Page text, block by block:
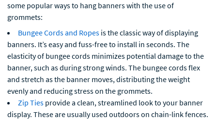
some popular ways to hang banners with the use of
grommets:
Bungee Cords and Ropes is the classic way of displaying
banners. It’s easy and fuss-free to install in seconds. The
elasticity of bungee cords minimizes potential damage to the
banner, such as during strong winds. The bungee cords flex
and stretch as the banner moves, distributing the weight
evenly and reducing stress on the grommets.
Zip Ties provide a clean, streamlined look to your banner
display. These are usually used outdoors on chain-link fences.